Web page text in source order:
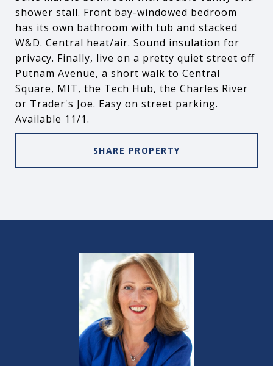
shower stall. Front bay-windowed bedroom
has its own bathroom with tub and stacked
W&D. Central heat/air. Sound insulation for
privacy. Finally, live on a pretty quiet street off
Putnam Avenue, a short walk to Central
Square, MIT, the Tech Hub, the Charles River
or Trader's Joe. Easy on street parking.
Available 11/1.
SHARE PROPERTY